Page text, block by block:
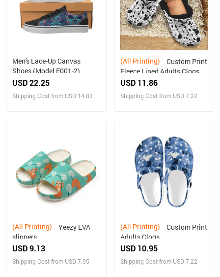
Men's Lace-Up Canvas
Shoes (Model E001-2)
USD 22.25
Shipping Cost from USD 14.83
(All Printing)
Fleece Lined Adults Clogs
USD 11.86
Shipping Cost from USD 7.22
(All Printing)
slippers
USD 9.13
Shipping Cost from USD 7.95
(All Printing)
Adults Clogs
USD 10.95
Shipping Cost from USD 7.22